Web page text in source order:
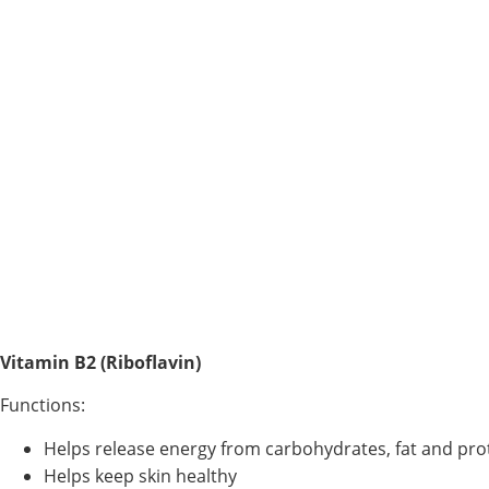
Vitamin B2 (Riboflavin)
Functions:
Helps release energy from carbohydrates, fat and
Helps keep skin healthy